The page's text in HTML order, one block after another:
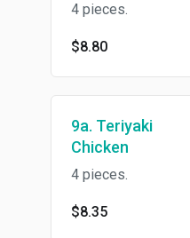
4 pieces.
$8.80
9a. Teriyaki
Chicken
4 pieces.
$8.35